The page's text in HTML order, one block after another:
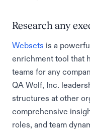
Research any
Websets is a
enrichment tool that
teams for any
QA Wolf, Inc.
structures at other
comprehensive
roles, and team